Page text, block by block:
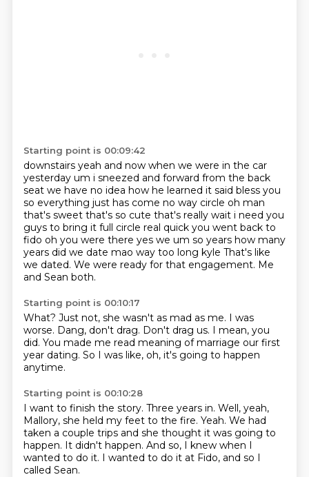
Starting point is 00:09:42
downstairs yeah and now when we were in the car
yesterday um i sneezed and forward from the back
seat we have no idea how he learned it said bless you
so everything just has come no way circle oh man
that's sweet that's so cute that's really wait i need you
guys to bring it full circle real quick you went back to
fido oh you were there yes we um so years how many
years did we date mao way too long kyle That's like
we dated. We were ready for that engagement. Me
and Sean both.
Starting point is 00:10:17
What? Just not, she wasn't as mad as me. I was
worse. Dang, don't drag. Don't drag us. I mean, you
did. You made me read meaning of marriage our first
year dating. So I was like, oh, it's going to happen
anytime.
Starting point is 00:10:28
I want to finish the story. Three years in. Well, yeah,
Mallory, she held my feet to the fire. Yeah. We had
taken a couple trips and she thought it was going to
happen. It didn't happen. And so, I knew when I
wanted to do it. I wanted to do it at Fido, and so I
called Sean.